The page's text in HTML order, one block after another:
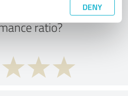
DENY
think of the price to
ratio?